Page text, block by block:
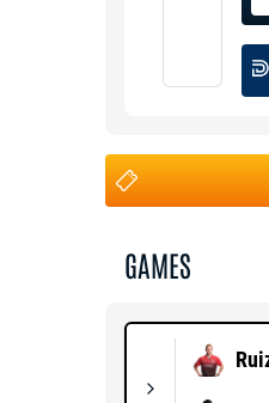
GAMES